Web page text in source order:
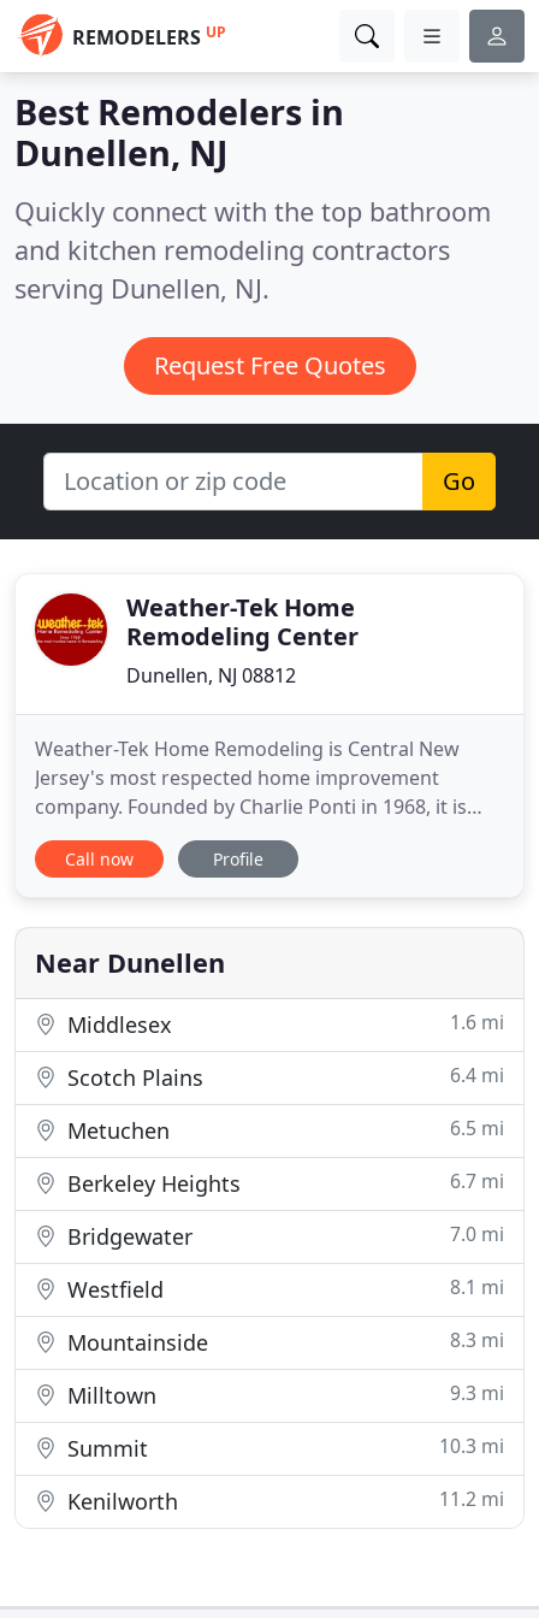
REMODELERS UP
Best Remodelers in
Dunellen, NJ
Quickly connect with the top bathroom
and kitchen remodeling contractors
serving Dunellen, NJ.
Request Free Quotes
Go
Weather-Tek Home
Remodeling Center
Dunellen, NJ 08812
Weather-Tek Home Remodeling is Central New
Jersey's most respected home improvement
company. Founded by Charlie Ponti in 1968, it is
truly a family owned and operated firm. David
Wright, Charlie's Son-in- Law, is co-owner, and
various aspects of the business. Receive the best
handyman services from
Call now Profile
Near Dunellen
Middlesex 1.6 mi
Scotch Plains 6.4 mi
Metuchen 6.5 mi
Berkeley Heights 6.7 mi
Bridgewater 7.0 mi
Westfield 8.1 mi
Mountainside 8.3 mi
Milltown 9.3 mi
Summit 10.3 mi
Kenilworth 11.2 mi